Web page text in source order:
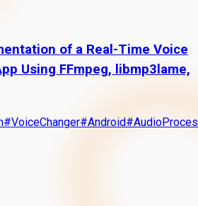
of a Real-Time Voice
Using FFmpeg, libmp3lame,
#VoiceChanger#Android#